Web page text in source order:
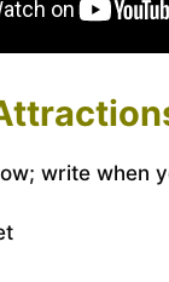
write when